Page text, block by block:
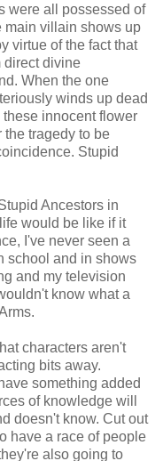
were all possessed of
main villain shows up
virtue of the fact that
direct divine
When the one
winds up dead
innocent flower
the tragedy to be
Stupid
Ancestors in
would be like if it
I've never seen a
school and in shows
and my television
know what a
characters aren't
bits away.
something added
of knowledge will
doesn't know. Cut out
have a race of people
also going to